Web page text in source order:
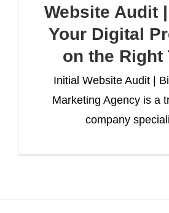
Website Audit
Your Digital
on the Right
Initial Website Audit |
Marketing Agency is a
company